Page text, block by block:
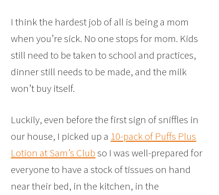
I think the hardest job of all is being a mom
when you’re sick. No one stops for mom. Kids
still need to be taken to school and practices,
dinner still needs to be made, and the milk
won’t buy itself.
Luckily, even before the first sign of sniffles in
our house, I picked up a 10-pack of Puffs Plus
Lotion at Sam’s Clubso I was well-prepared for
everyone to have a stock of tissues on hand
near their bed, in the kitchen, in the